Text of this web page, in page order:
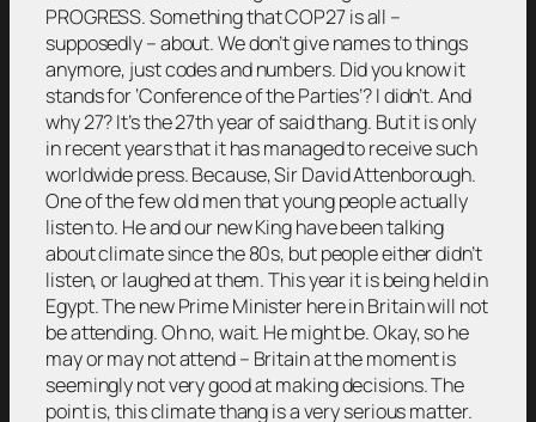
PROGRESS. Something that COP27 is all –
supposedly – about. We don’t give names to things
anymore, just codes and numbers. Did you know it
stands for ‘Conference of the Parties’? I didn’t. And
why 27? It’s the 27th year of said thang. But it is only
in recent years that it has managed to receive such
worldwide press. Because, Sir David Attenborough.
One of the few old men that young people actually
listen to. He and our new King have been talking
about climate since the 80s, but people either didn’t
listen, or laughed at them. This year it is being held in
Egypt. The new Prime Minister here in Britain will not
be attending. Oh no, wait. He might be. Okay, so he
may or may not attend – Britain at the moment is
seemingly not very good at making decisions. The
point is, this climate thang is a very serious matter.